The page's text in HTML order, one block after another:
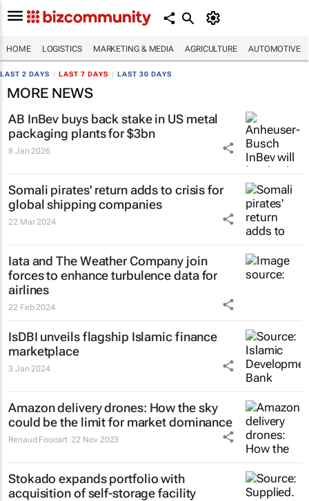
HOME LOGISTICS MARKETING & MEDIA AGRICULTURE AUTOMOTIVE
LAST 2 DAYS LAST 7 DAYS LAST 30 DAYS
MORE NEWS
AB InBev buys back stake in US metal
packaging plants for $3bn
8 Jan 2026
Somali pirates' return adds to crisis for
global shipping companies
22 Mar 2024
Iata and The Weather Company join
forces to enhance turbulence data for
airlines
22 Feb 2024
IsDBI unveils flagship Islamic finance
marketplace
3 Jan 2024
Amazon delivery drones: How the sky
could be the limit for market dominance
Renaud Foucart 22 Nov 2023
Stokado expands portfolio with
acquisition of self-storage facility